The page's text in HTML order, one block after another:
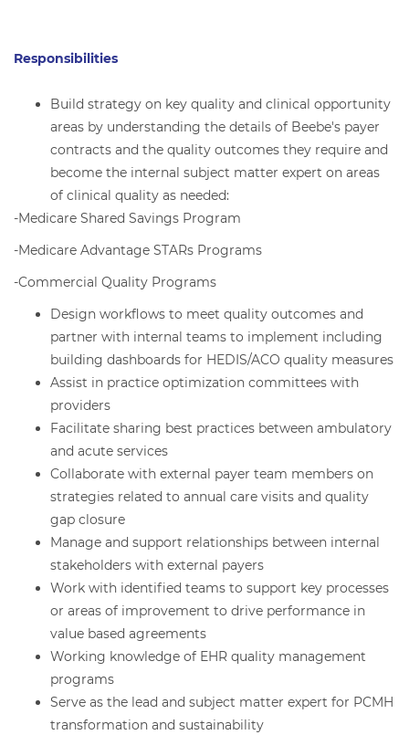
Responsibilities
Build strategy on key quality and clinical opportunity
areas by understanding the details of Beebe's payer
contracts and the quality outcomes they require and
become the internal subject matter expert on areas
of clinical quality as needed:
-Medicare Shared Savings Program
-Medicare Advantage STARs Programs
-Commercial Quality Programs
Design workflows to meet quality outcomes and
partner with internal teams to implement including
building dashboards for HEDIS/ACO quality measures
Assist in practice optimization committees with
providers
Facilitate sharing best practices between ambulatory
and acute services
Collaborate with external payer team members on
strategies related to annual care visits and quality
gap closure
Manage and support relationships between internal
stakeholders with external payers
Work with identified teams to support key processes
or areas of improvement to drive performance in
value based agreements
Working knowledge of EHR quality management
programs
Serve as the lead and subject matter expert for PCMH
transformation and sustainability